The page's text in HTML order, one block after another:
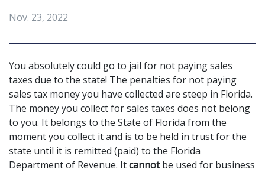
Nov. 23, 2022
You absolutely could go to jail for not paying sales
taxes due to the state! The penalties for not paying
sales tax money you have collected are steep in Florida.
The money you collect for sales taxes does not belong
to you. It belongs to the State of Florida from the
moment you collect it and is to be held in trust for the
state until it is remitted (paid) to the Florida
Department of Revenue. It cannot be used for business